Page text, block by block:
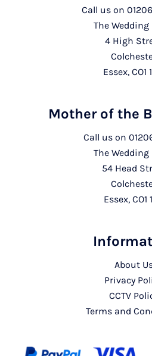
Call us on
The Wedding
4 High
Essex, CO1
Mother of the
Call us on
The Wedding
54 Head
Essex, CO1
About
Privacy
CCTV
Terms and